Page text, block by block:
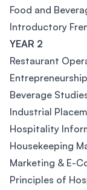
Food and
Introductory
YEAR 2
Restaurant
Beverage
Industrial
Hospitality
Housekeeping
Marketing & E-
Principles of